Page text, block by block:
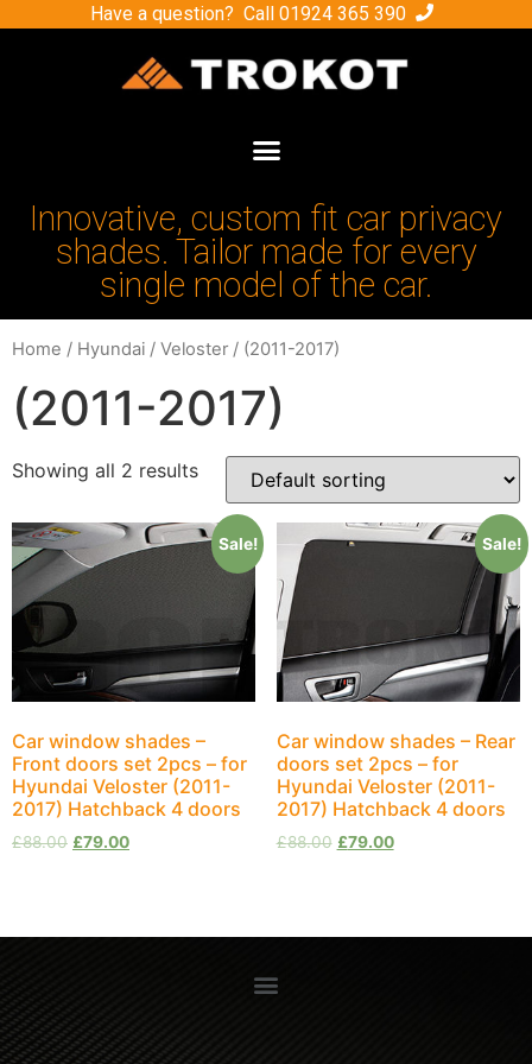
Have a question? Call 01924 365 390
Innovative, custom fit car privacy
shades. Tailor made for every
single model of the car.
Home / Hyundai / Veloster / (2011-2017)
(2011-2017)
Showing all 2 results
Sale!
Car window shades –
Front doors set 2pcs – for
Hyundai Veloster (2011-
2017) Hatchback 4 doors
£88.00 £79.00
Sale!
Car window shades – Rear
doors set 2pcs – for
Hyundai Veloster (2011-
2017) Hatchback 4 doors
£88.00 £79.00